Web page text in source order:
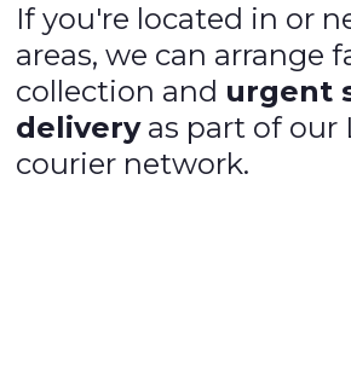
If you're located in or
areas, we can arrange
collection and urgent
deliveryas part of our
courier network.